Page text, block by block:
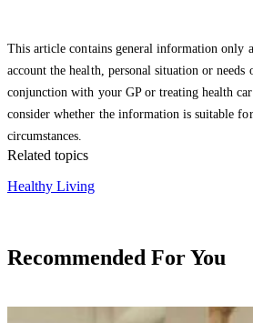
This article contains general information only
account the health, personal situation or needs
conjunction with your GP or treating health
consider whether the information is suitable
circumstances.
Related topics
Healthy Living
Recommended For You